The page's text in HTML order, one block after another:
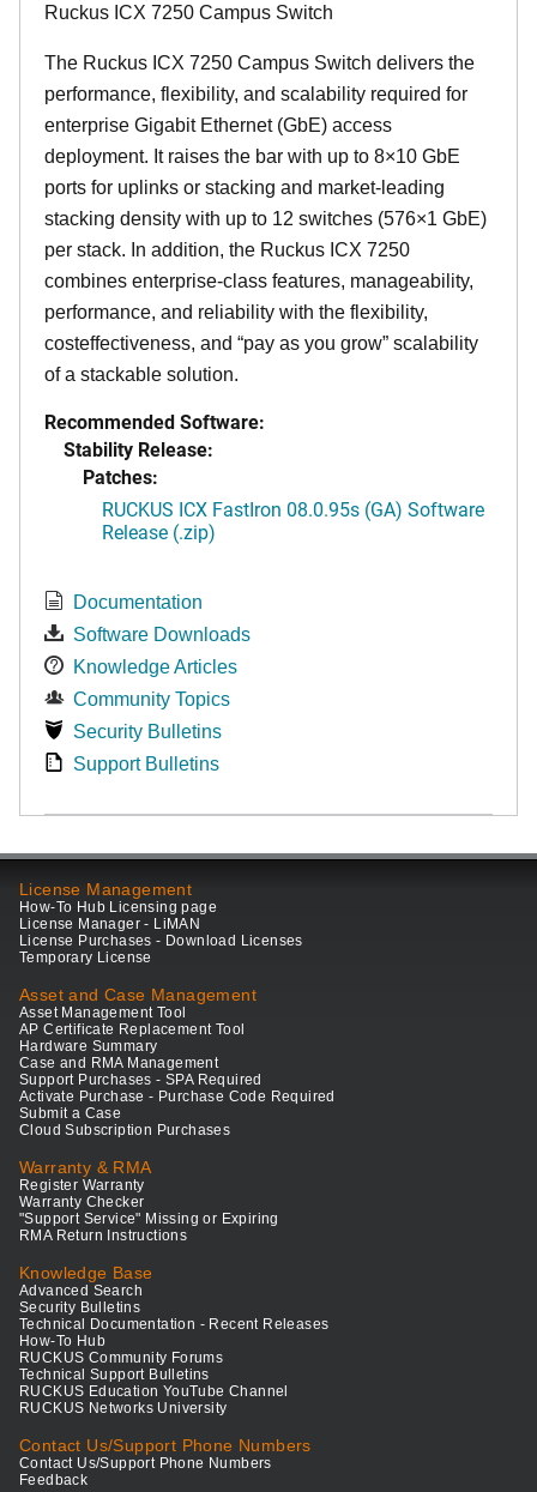
Ruckus ICX 7250 Campus Switch
The Ruckus ICX 7250 Campus Switch delivers the
performance, flexibility, and scalability required for
enterprise Gigabit Ethernet (GbE) access
deployment. It raises the bar with up to 8×10 GbE
ports for uplinks or stacking and market-leading
stacking density with up to 12 switches (576×1 GbE)
per stack. In addition, the Ruckus ICX 7250
combines enterprise-class features, manageability,
performance, and reliability with the flexibility,
costeffectiveness, and “pay as you grow” scalability
of a stackable solution.
Recommended Software:
Stability Release:
Patches:
RUCKUS ICX FastIron 08.0.95s (GA) Software
Release (.zip)
Documentation
Software Downloads
Knowledge Articles
Community Topics
Security Bulletins
Support Bulletins
License Management
How-To Hub Licensing page
License Manager - LiMAN
License Purchases - Download Licenses
Temporary License
Asset and Case Management
Asset Management Tool
AP Certificate Replacement Tool
Hardware Summary
Case and RMA Management
Support Purchases - SPA Required
Activate Purchase - Purchase Code Required
Submit a Case
Cloud Subscription Purchases
Warranty & RMA
Register Warranty
Warranty Checker
"Support Service" Missing or Expiring
RMA Return Instructions
Knowledge Base
Advanced Search
Security Bulletins
Technical Documentation - Recent Releases
How-To Hub
RUCKUS Community Forums
Technical Support Bulletins
RUCKUS Education YouTube Channel
RUCKUS Networks University
Contact Us/Support Phone Numbers
Contact Us/Support Phone Numbers
Feedback